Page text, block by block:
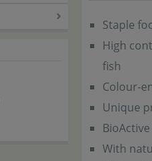
Staple
High
fish
Colour-
Unique
With